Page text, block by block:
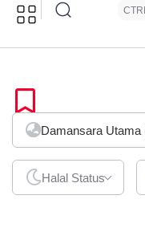
African
Damansara Utama
Halal Status